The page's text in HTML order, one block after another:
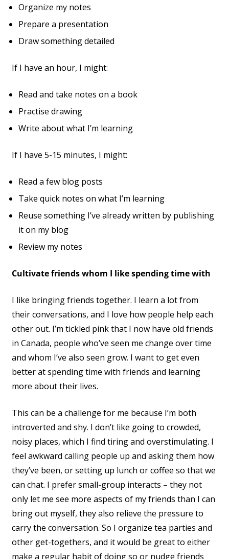
Organize my notes
Prepare a presentation
Draw something detailed
If I have an hour, I might:
Read and take notes on a book
Practise drawing
Write about what I’m learning
If I have 5-15 minutes, I might:
Read a few blog posts
Take quick notes on what I’m learning
Reuse something I’ve already written by publishing
it on my blog
Review my notes
Cultivate friends whom I like spending time with
I like bringing friends together. I learn a lot from
their conversations, and I love how people help each
other out. I’m tickled pink that I now have old friends
in Canada, people who’ve seen me change over time
and whom I’ve also seen grow. I want to get even
better at spending time with friends and learning
more about their lives.
This can be a challenge for me because I’m both
introverted and shy. I don’t like going to crowded,
noisy places, which I find tiring and overstimulating. I
feel awkward calling people up and asking them how
they’ve been, or setting up lunch or coffee so that we
can chat. I prefer small-group interacts – they not
only let me see more aspects of my friends than I can
bring out myself, they also relieve the pressure to
carry the conversation. So I organize tea parties and
other get-togethers, and it would be great to either
make a regular habit of doing so or nudge friends